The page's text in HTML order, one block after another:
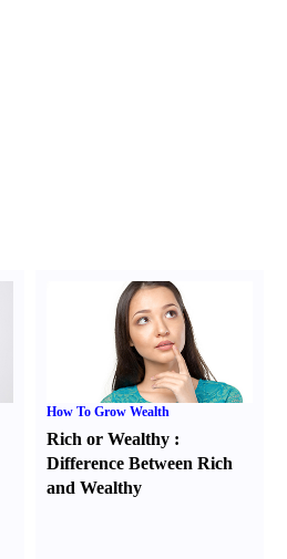
How To Grow Wealth
Rich or Wealthy :
Difference Between Rich
and Wealthy